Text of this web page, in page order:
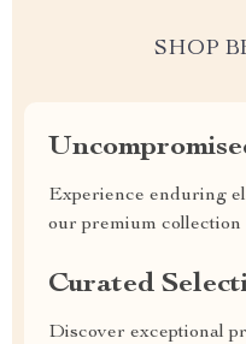
SHOP
Experience enduring
our premium collection
Curated
Discover exceptional